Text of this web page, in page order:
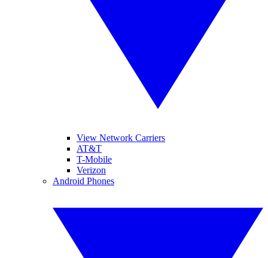
View Network Carriers
AT&T
T-Mobile
Verizon
Android Phones